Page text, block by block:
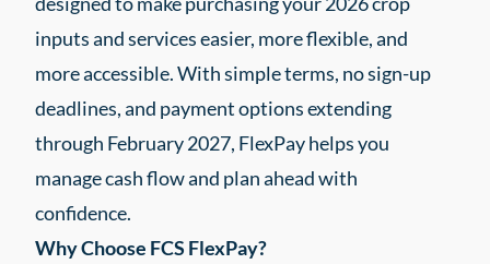
inputs and services easier, more flexible, and
more accessible. With simple terms, no sign-up
deadlines, and payment options extending
through February 2027, FlexPay helps you
manage cash flow and plan ahead with
confidence.
Why Choose FCS FlexPay?